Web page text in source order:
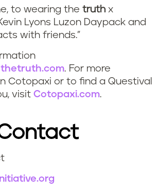
to wearing the truth x
Lyons Luzon Daypack and
with friends.”
thetruth.com. For more
Cotopaxi or to find a Questival
visit Cotopaxi.com.